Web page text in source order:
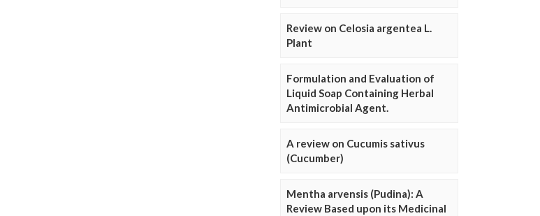
Review on Celosia argentea L.
Plant
Formulation and Evaluation of
Liquid Soap Containing Herbal
Antimicrobial Agent.
A review on Cucumis sativus
(Cucumber)
Mentha arvensis (Pudina): A
Review Based upon its Medicinal